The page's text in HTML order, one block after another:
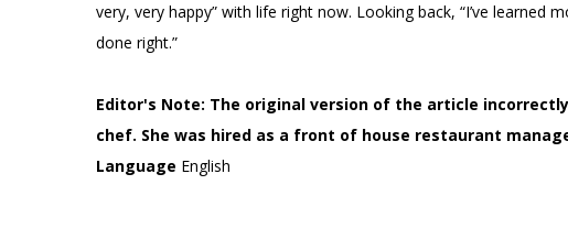
very, very happy” with life right now. Looking back, “I’ve learned
done right.”
Editor's Note: The original version of the article
chef. She was hired as a front of house restaurant
Language English